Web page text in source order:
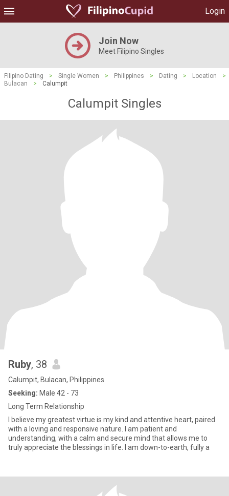
Login
Join Now
Meet Filipino Singles
Filipino Dating > Single Women > Philippines > Dating > Location
>
Bulacan
> Calumpit
Calumpit Singles
Ruby, 38
Calumpit, Bulacan, Philippines
Seeking: Male 42 - 73
Long Term Relationship
I believe my greatest virtue is my kind and attentive heart, paired
with a loving and responsive nature. I am patient and
understanding, with a calm and secure mind that allows me to
truly appreciate the blessings in life. I am down-to-earth, fully a